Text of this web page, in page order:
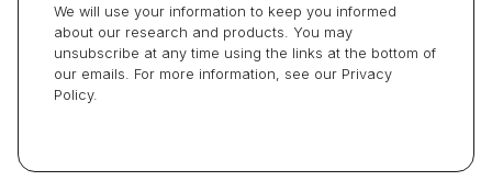
We will use your information to keep you informed
about our research and products. You may
unsubscribe at any time using the links at the bottom of
our emails. For more information, see our Privacy
Policy.